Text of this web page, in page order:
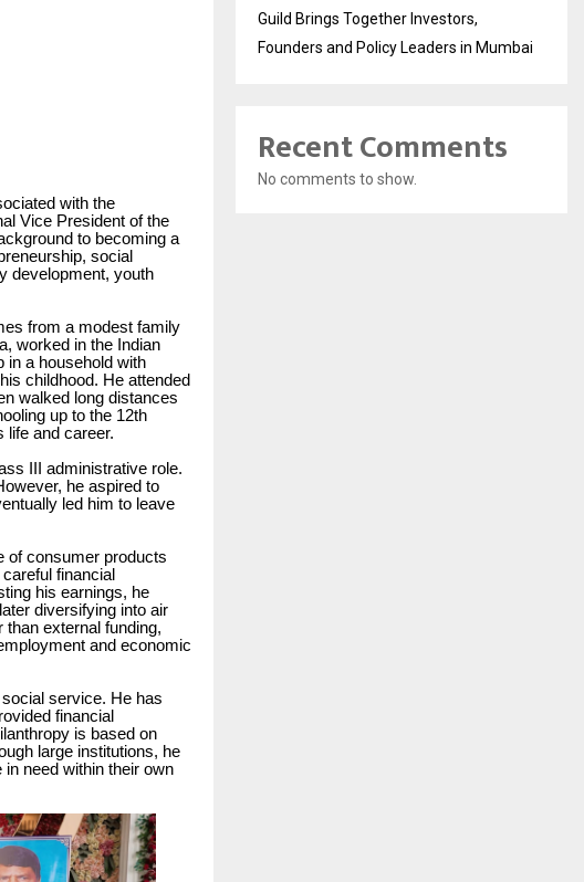
with the
Vice President of the
to becoming a
social
development, youth
from a modest family
worked in the Indian
in a household with
childhood. He attended
walked long distances
up to the 12th
life and career.
III administrative role.
he aspired to
led him to leave
of consumer products
financial
his earnings, he
diversifying into air
external funding,
and economic
service. He has
financial
is based on
large institutions, he
need within their own
Guild Brings Together Investors,
Founders and Policy Leaders in Mumbai
Recent Comments
No comments to show.